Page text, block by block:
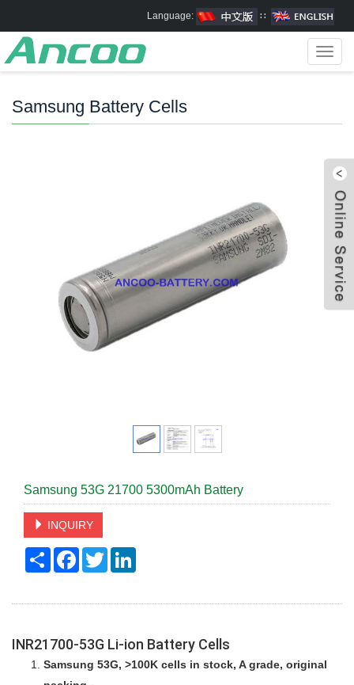
Language: ∷
Samsung Battery Cells
Samsung 53G 21700 5300mAh Battery
INQUIRY
Share FacebookTwitter
INR21700-53G Li-ion Battery Cells
Samsung 53G, >100K cells in stock, A grade, original